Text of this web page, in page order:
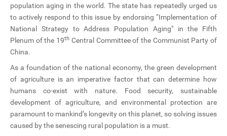
population aging in the world. The state has repeatedly urged us
to actively respond to this issue by endorsing “Implementation of
National Strategy to Address Population Aging" in the Fifth
Plenum of the 19th Central Committee of the Communist Party of
China.
As a foundation of the national economy, the green development
of agriculture is an imperative factor that can determine how
humans co-exist with nature. Food security, sustainable
development of agriculture, and environmental protection are
paramount to mankind’s longevity on this planet, so solving issues
caused by the senescing rural population is a must.